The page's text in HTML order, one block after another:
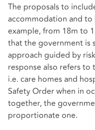
The proposals to
accommodation and
example, from 18m to
that the government is
approach guided by
response also refers
i.e. care homes and
Safety Order when in
together, the
proportionate one.